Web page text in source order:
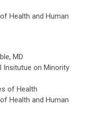
and Human
MD
on Minority
and Human